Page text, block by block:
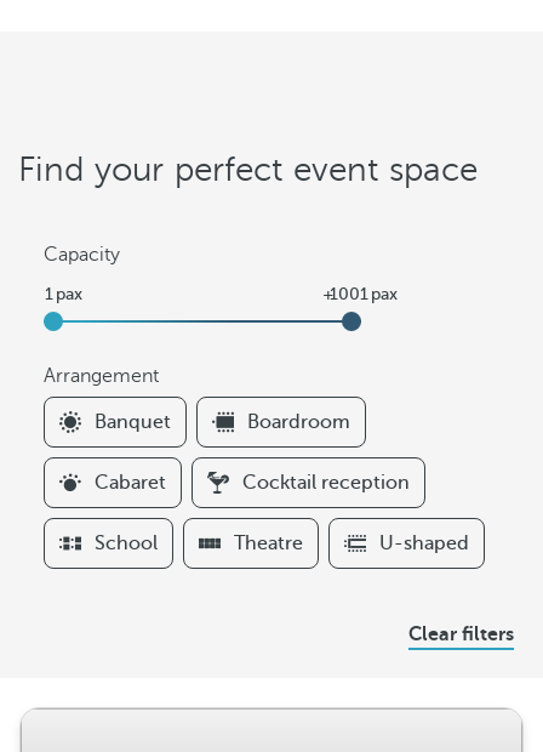
Find your perfect event space
Capacity
Arrangement
F
i
l
t
e
r
Banquet Boardroom
Cabaret Cocktail reception
School Theatre U-shaped
Clear filters